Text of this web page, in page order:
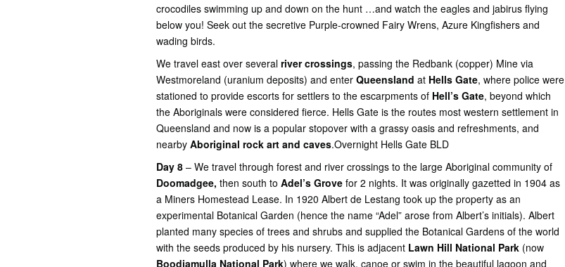
crocodiles swimming up and down on the hunt …and watch the eagles and jabirus flying
below you! Seek out the secretive Purple-crowned Fairy Wrens, Azure Kingfishers and
wading birds.
We travel east over several river crossings, passing the Redbank (copper) Mine via
Westmoreland (uranium deposits) and enter Queensland at Hells Gate, where police were
stationed to provide escorts for settlers to the escarpments of Hell’s Gate, beyond which
the Aboriginals were considered fierce. Hells Gate is the routes most western settlement in
Queensland and now is a popular stopover with a grassy oasis and refreshments, and
nearby Aboriginal rock art and caves.Overnight Hells Gate BLD
Day 8 – We travel through forest and river crossings to the large Aboriginal community of
Doomadgee, then south to Adel’s Grove for 2 nights. It was originally gazetted in 1904 as
a Miners Homestead Lease. In 1920 Albert de Lestang took up the property as an
experimental Botanical Garden (hence the name “Adel” arose from Albert’s initials). Albert
planted many species of trees and shrubs and supplied the Botanical Gardens of the world
with the seeds produced by his nursery. This is adjacent Lawn Hill National Park (now
Boodjamulla National Park) where we walk, canoe or swim in the beautiful lagoon and